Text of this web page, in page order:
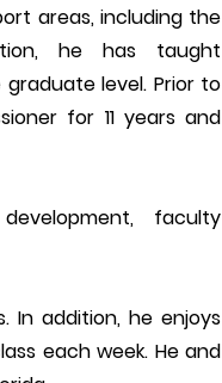
areas, including the
he has taught
level. Prior to
for 11 years and
faculty
In addition, he enjoys
each week. He and